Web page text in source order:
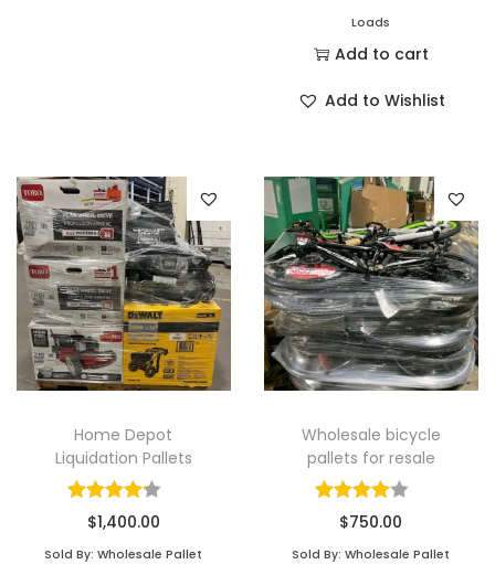
Loads
Add to cart
Add to Wishlist
Home Depot
Liquidation Pallets
$1,400.00
Sold By: Wholesale Pallet
Wholesale bicycle
pallets for resale
$750.00
Sold By: Wholesale Pallet